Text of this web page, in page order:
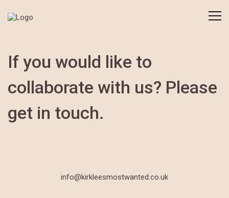
If you would like to
collaborate with us? Please
get in touch.
info@kirkleesmostwanted.co.uk